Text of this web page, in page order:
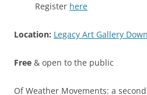
Register here
Location: Legacy Art Gallery
Free & open to the public
Of Weather Movements: a